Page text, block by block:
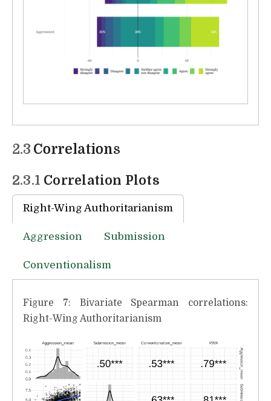
2.3 Correlations
2.3.1 Correlation Plots
Right-Wing Authoritarianism
Aggression Submission
Conventionalism
Figure 7: Bivariate Spearman correlations:
Right-Wing Authoritarianism